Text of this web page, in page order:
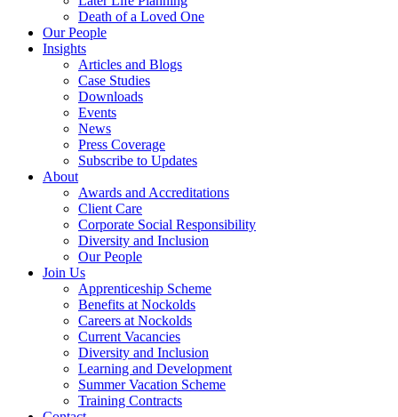
Death of a Loved One
Our People
Insights
Articles and Blogs
Case Studies
Downloads
Events
News
Press Coverage
Subscribe to Updates
About
Awards and Accreditations
Client Care
Corporate Social Responsibility
Diversity and Inclusion
Our People
Join Us
Apprenticeship Scheme
Benefits at Nockolds
Careers at Nockolds
Current Vacancies
Diversity and Inclusion
Learning and Development
Summer Vacation Scheme
Training Contracts